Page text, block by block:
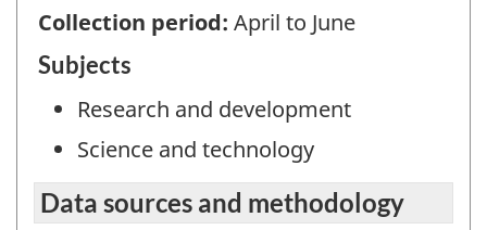
Collection period: April to June
Subjects
Research and development
Science and technology
Data sources and methodology